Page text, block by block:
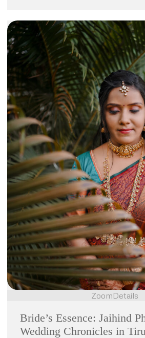
ZoomDetails
Bride’s Essence: Jaihind
Wedding Chronicles in